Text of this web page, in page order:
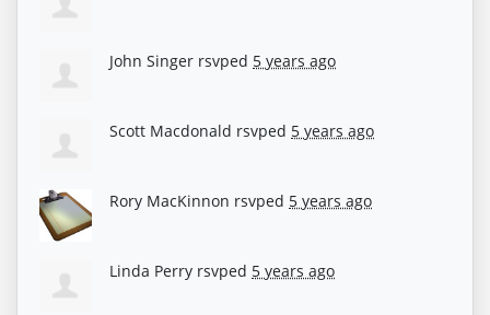
John Singer rsvped 5 years ago
Scott Macdonald rsvped 5 years ago
Rory MacKinnon rsvped 5 years ago
Linda Perry rsvped 5 years ago